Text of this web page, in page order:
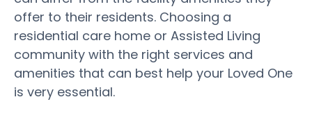
offer to their residents. Choosing a
residential care home or Assisted Living
community with the right services and
amenities that can best help your Loved One
is very essential.